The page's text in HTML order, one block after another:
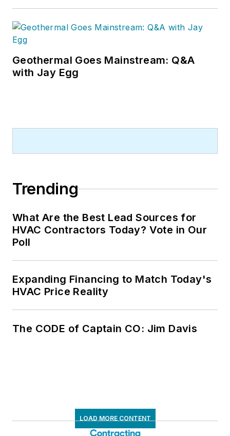
Geothermal Goes Mainstream: Q&A
with Jay Egg
Trending
What Are the Best Lead Sources for
HVAC Contractors Today? Vote in Our
Poll
Expanding Financing to Match Today's
HVAC Price Reality
The CODE of Captain CO: Jim Davis
LOAD MORE CONTENT